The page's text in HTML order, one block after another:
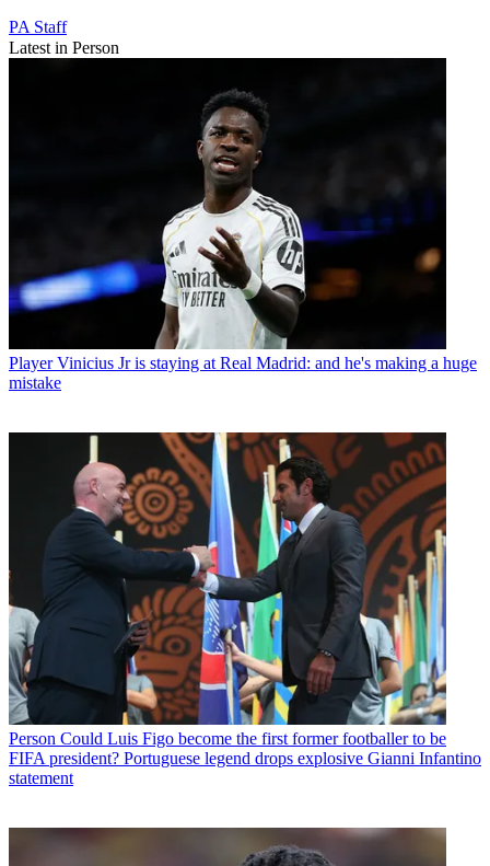
PA Staff
Latest in Person
Player Vinicius Jr is staying at Real Madrid: and he's making a huge
mistake
Person Could Luis Figo become the first former footballer to be
FIFA president? Portuguese legend drops explosive Gianni Infantino
statement